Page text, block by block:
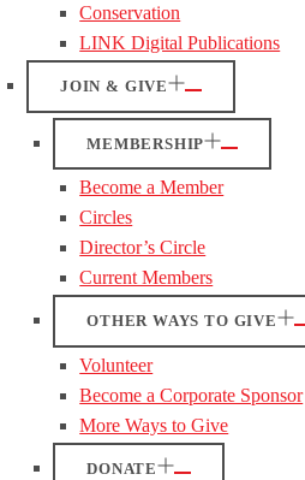
Conservation
LINK Digital Publications
JOIN & GIVE
MEMBERSHIP
Become a Member
Circles
Director’s Circle
Current Members
OTHER WAYS TO GIVE
Volunteer
Become a Corporate Sponsor
More Ways to Give
DONATE